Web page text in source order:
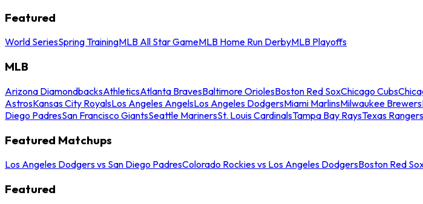
Featured
World SeriesSpring TrainingMLB All Star GameMLB Home Run DerbyMLB Playoffs
MLB
Arizona DiamondbacksAthleticsAtlanta BravesBaltimore OriolesBoston Red SoxChicago Cubs
AstrosKansas City RoyalsLos Angeles AngelsLos Angeles DodgersMiami MarlinsMilwaukee Brewers
Diego PadresSan Francisco GiantsSeattle MarinersSt. Louis CardinalsTampa Bay RaysTexas Rangers
Featured Matchups
Los Angeles Dodgers vs San Diego PadresColorado Rockies vs Los Angeles DodgersBoston Red
Featured